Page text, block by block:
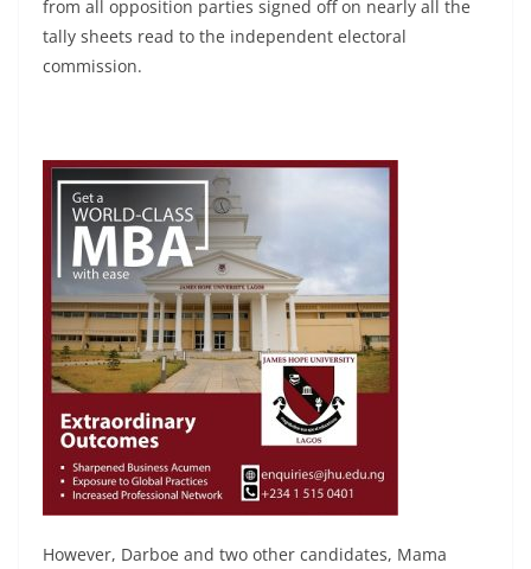
from all opposition parties signed off on nearly all the
tally sheets read to the independent electoral
commission.
However, Darboe and two other candidates, Mama